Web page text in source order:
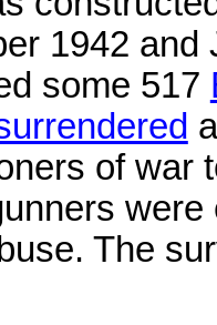
1942
some 517
of war
The